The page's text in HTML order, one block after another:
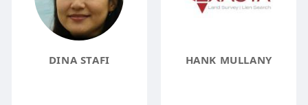
DINA STAFI HANK MULLANY